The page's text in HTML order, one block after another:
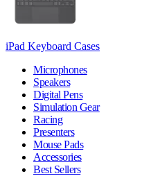
iPad Keyboard Cases
Microphones
Speakers
Digital Pens
Simulation Gear
Racing
Presenters
Mouse Pads
Accessories
Best Sellers